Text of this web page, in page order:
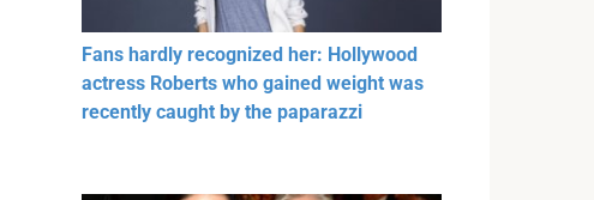
Fans hardly recognized her: Hollywood
actress Roberts who gained weight was
recently caught by the paparazzi